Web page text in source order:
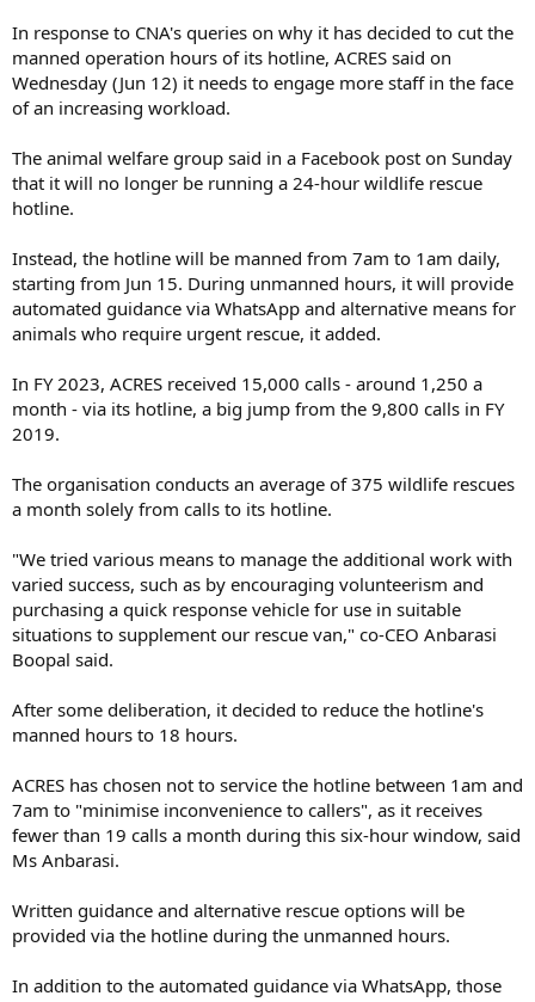
In response to CNA's queries on why it has decided to cut the
manned operation hours of its hotline, ACRES said on
Wednesday (Jun 12) it needs to engage more staff in the face
of an increasing workload.
The animal welfare group said in a Facebook post on Sunday
that it will no longer be running a 24-hour wildlife rescue
hotline.
Instead, the hotline will be manned from 7am to 1am daily,
starting from Jun 15. During unmanned hours, it will provide
automated guidance via WhatsApp and alternative means for
animals who require urgent rescue, it added.
In FY 2023, ACRES received 15,000 calls - around 1,250 a
month - via its hotline, a big jump from the 9,800 calls in FY
2019.
The organisation conducts an average of 375 wildlife rescues
a month solely from calls to its hotline.
"We tried various means to manage the additional work with
varied success, such as by encouraging volunteerism and
purchasing a quick response vehicle for use in suitable
situations to supplement our rescue van," co-CEO Anbarasi
Boopal said.
After some deliberation, it decided to reduce the hotline's
manned hours to 18 hours.
ACRES has chosen not to service the hotline between 1am and
7am to "minimise inconvenience to callers", as it receives
fewer than 19 calls a month during this six-hour window, said
Ms Anbarasi.
Written guidance and alternative rescue options will be
provided via the hotline during the unmanned hours.
In addition to the automated guidance via WhatsApp, those